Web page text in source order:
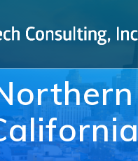
content